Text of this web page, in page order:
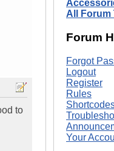
to
All Forum
Forum
Forgot
Logout
Register
Rules
Your